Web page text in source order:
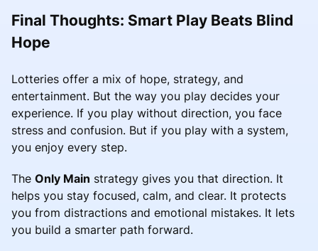
Final Thoughts: Smart Play Beats Blind
Hope
Lotteries offer a mix of hope, strategy, and
entertainment. But the way you play decides your
experience. If you play without direction, you face
stress and confusion. But if you play with a system,
you enjoy every step.
The Only Main strategy gives you that direction. It
helps you stay focused, calm, and clear. It protects
you from distractions and emotional mistakes. It lets
you build a smarter path forward.